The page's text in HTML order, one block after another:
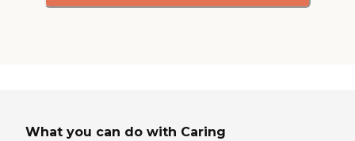
What you can do with Caring